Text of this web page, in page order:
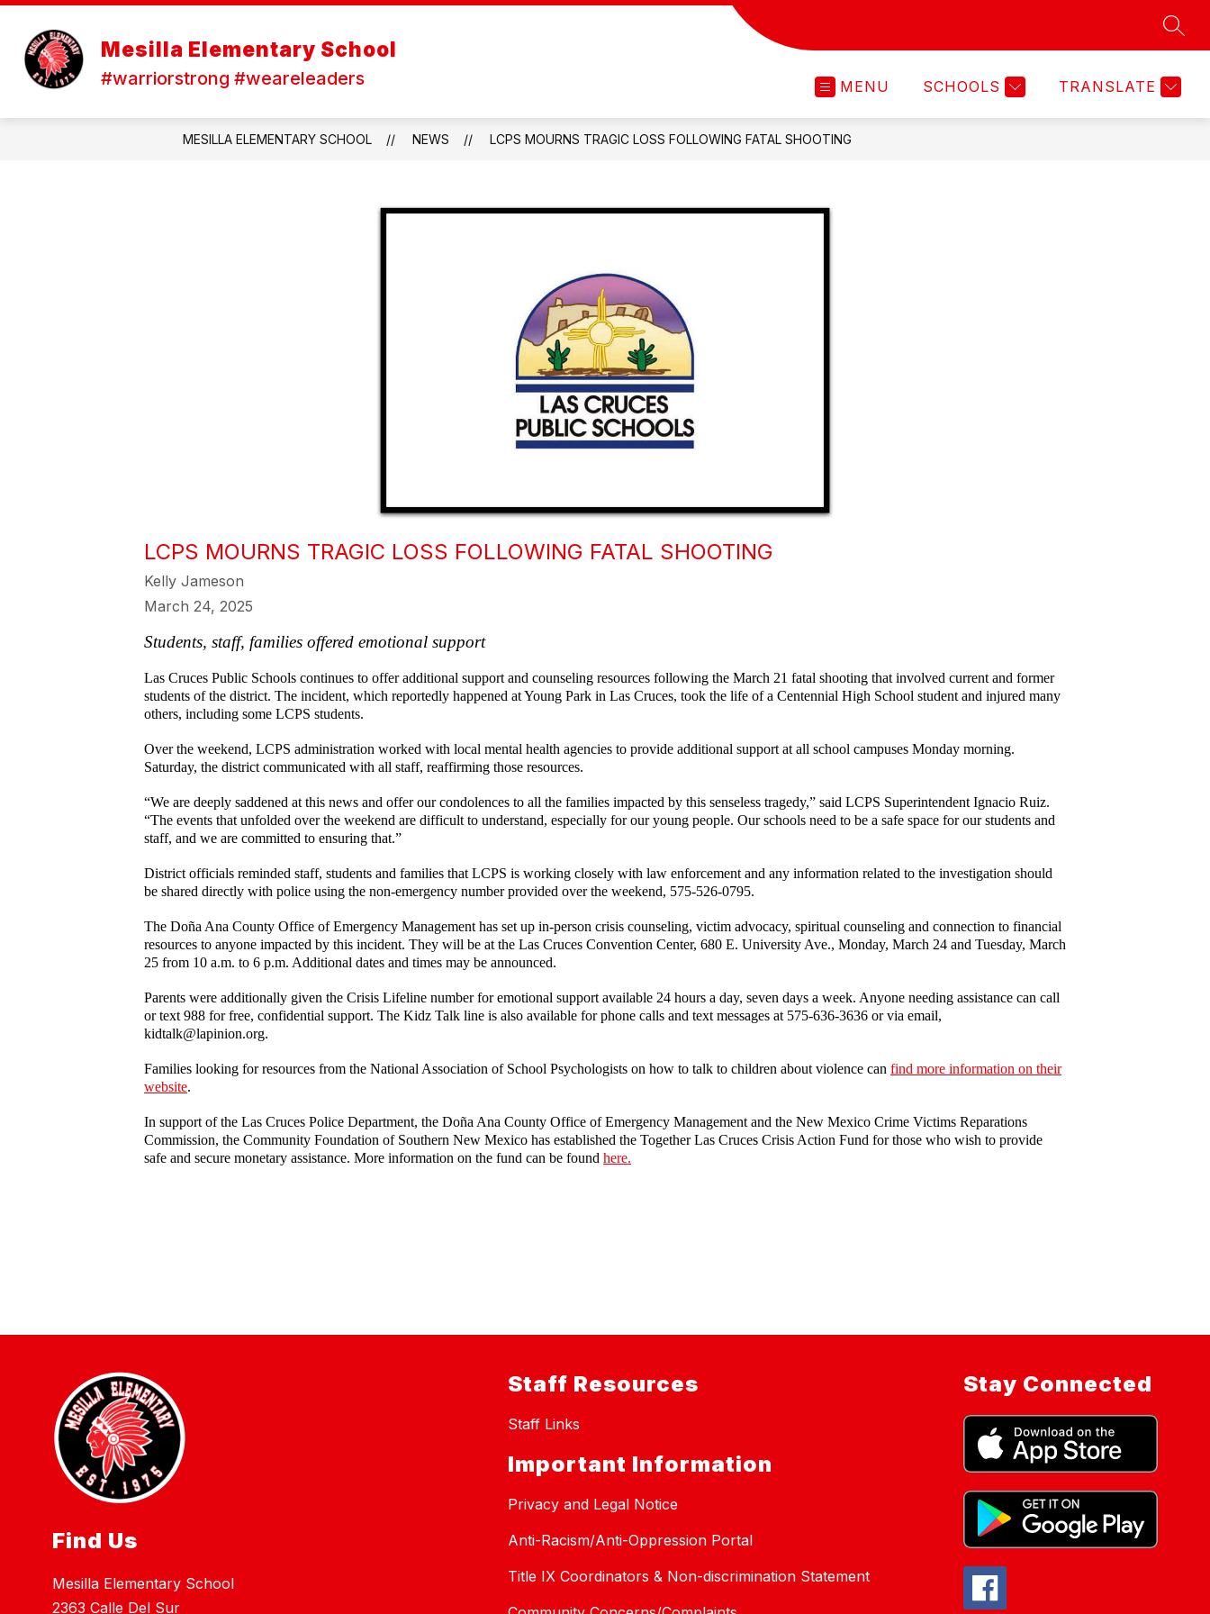
Skip
content
Mesilla Elementary School
#warriorstrong #weareleaders MENU SCHOOLS TRANSLATE
MESILLA ELEMENTARY SCHOOL NEWS LCPS MOURNS TRAGIC LOSS FOLLOWING FATAL SHOOTING
LCPS MOURNS TRAGIC LOSS FOLLOWING FATAL SHOOTING
Kelly Jameson
March 24, 2025
Students, staff, families offered emotional support
Las Cruces Public Schools continues to offer additional support and counseling resources following the March 21 fatal shooting that involved current and former
students of the district. The incident, which reportedly happened at Young Park in Las Cruces, took the life of a Centennial High School student and injured many
others, including some LCPS students.
Over the weekend, LCPS administration worked with local mental health agencies to provide additional support at all school campuses Monday morning.
Saturday, the district communicated with all staff, reaffirming those resources.
“We are deeply saddened at this news and offer our condolences to all the families impacted by this senseless tragedy,” said LCPS Superintendent Ignacio Ruiz.
“The events that unfolded over the weekend are difficult to understand, especially for our young people. Our schools need to be a safe space for our students and
staff, and we are committed to ensuring that.”
District officials reminded staff, students and families that LCPS is working closely with law enforcement and any information related to the investigation should
be shared directly with police using the non-emergency number provided over the weekend, 575-526-0795.
The Doña Ana County Office of Emergency Management has set up in-person crisis counseling, victim advocacy, spiritual counseling and connection to financial
resources to anyone impacted by this incident. They will be at the Las Cruces Convention Center, 680 E. University Ave., Monday, March 24 and Tuesday, March
25 from 10 a.m. to 6 p.m. Additional dates and times may be announced.
Parents were additionally given the Crisis Lifeline number for emotional support available 24 hours a day, seven days a week. Anyone needing assistance can call
or text 988 for free, confidential support. The Kidz Talk line is also available for phone calls and text messages at 575-636-3636 or via email,
kidtalk@lapinion.org.
Families looking for resources from the National Association of School Psychologists on how to talk to children about violence can find more information on their
website.
In support of the Las Cruces Police Department, the Doña Ana County Office of Emergency Management and the New Mexico Crime Victims Reparations
Commission, the Community Foundation of Southern New Mexico has established the Together Las Cruces Crisis Action Fund for those who wish to provide
safe and secure monetary assistance. More information on the fund can be found here.
Find Us
Mesilla Elementary School
2363 Calle Del Sur
Staff Resources
Staff Links
Important Information
Privacy and Legal Notice
Anti-Racism/Anti-Oppression Portal
Title IX Coordinators & Non-discrimination Statement
Stay Connected